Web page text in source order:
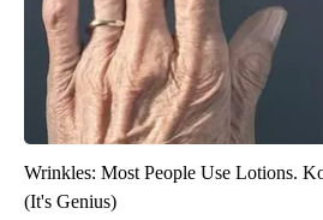
Wrinkles: Most People Use Lotions.
(It's Genius)